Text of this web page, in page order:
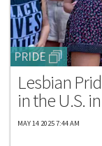
PRIDE
Lesbian
in the U.S.
MAY 14 2025 7:44 AM